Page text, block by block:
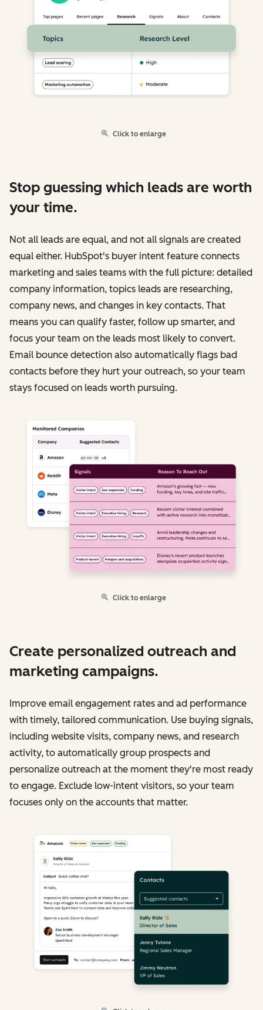
Click to enlarge
Stop guessing which leads are worth
your time.
Not all leads are equal, and not all signals are created
equal either. HubSpot's buyer intent feature connects
marketing and sales teams with the full picture: detailed
company information, topics leads are researching,
company news, and changes in key contacts. That
means you can qualify faster, follow up smarter, and
focus your team on the leads most likely to convert.
Email bounce detection also automatically flags bad
contacts before they hurt your outreach, so your team
stays focused on leads worth pursuing.
Click to enlarge
Create personalized outreach and
marketing campaigns.
Improve email engagement rates and ad performance
with timely, tailored communication. Use buying signals,
including website visits, company news, and research
activity, to automatically group prospects and
personalize outreach at the moment they're most ready
to engage. Exclude low-intent visitors, so your team
focuses only on the accounts that matter.